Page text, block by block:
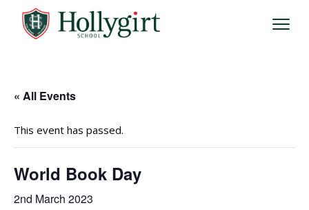
« All Events
This event has passed.
World Book Day
2nd March 2023